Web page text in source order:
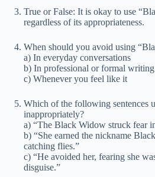
True or False: It is okay to use
regardless of its appropriateness.
When should you avoid using
a) In everyday conversations
b) In professional or formal writing
c) Whenever you feel like it
Which of the following sentences
inappropriately?
a) “The Black Widow struck fear
b) “She earned the nickname
catching flies.”
c) “He avoided her, fearing she
disguise.”